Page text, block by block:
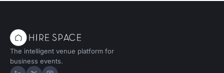
The intelligent venue platform for
business events.